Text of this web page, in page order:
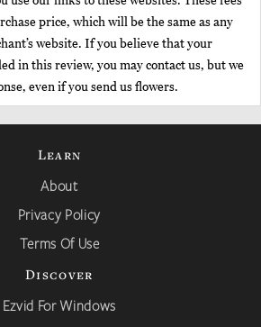
price, which will be the same as any
website. If you believe that your
in this review, you may contact us, but we
even if you send us flowers.
Learn
About
Privacy Policy
Terms Of Use
Discover
Ezvid For Windows